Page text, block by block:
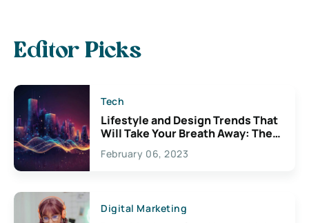
Editor Picks
Tech
Lifestyle and Design Trends That
Will Take Your Breath Away: The
Exciting Possibilities For
Creativity
February 06, 2023
Digital Marketing